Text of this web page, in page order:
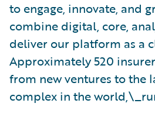
to engage, innovate, and
combine digital, core,
deliver our platform as a
Approximately 520
from new ventures to the
complex in the